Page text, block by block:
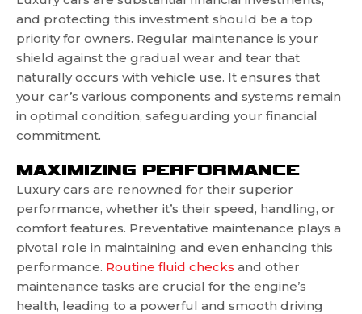
and protecting this investment should be a top
priority for owners. Regular maintenance is your
shield against the gradual wear and tear that
naturally occurs with vehicle use. It ensures that
your car’s various components and systems remain
in optimal condition, safeguarding your financial
commitment.
MAXIMIZING PERFORMANCE
Luxury cars are renowned for their superior
performance, whether it’s their speed, handling, or
comfort features. Preventative maintenance plays a
pivotal role in maintaining and even enhancing this
performance. Routine fluid checks and other
maintenance tasks are crucial for the engine’s
health, leading to a powerful and smooth driving